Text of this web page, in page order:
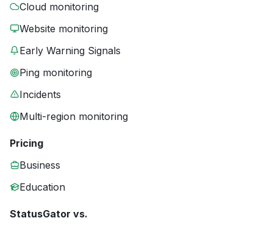
Cloud monitoring
Website monitoring
Early Warning Signals
Ping monitoring
Incidents
Multi-region monitoring
Pricing
Business
Education
StatusGator vs.